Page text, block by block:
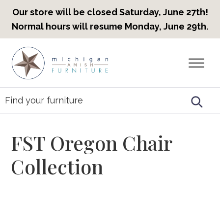
Our store will be closed Saturday, June 27th!
Normal hours will resume Monday, June 29th.
primary
navigation
main
content
footer
Countryview
Heirloom
Furniture
FST Oregon Chair
Collection